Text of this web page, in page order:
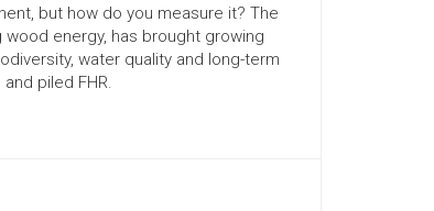
but how do you measure it? The
energy, has brought growing
water quality and long-term
piled FHR.